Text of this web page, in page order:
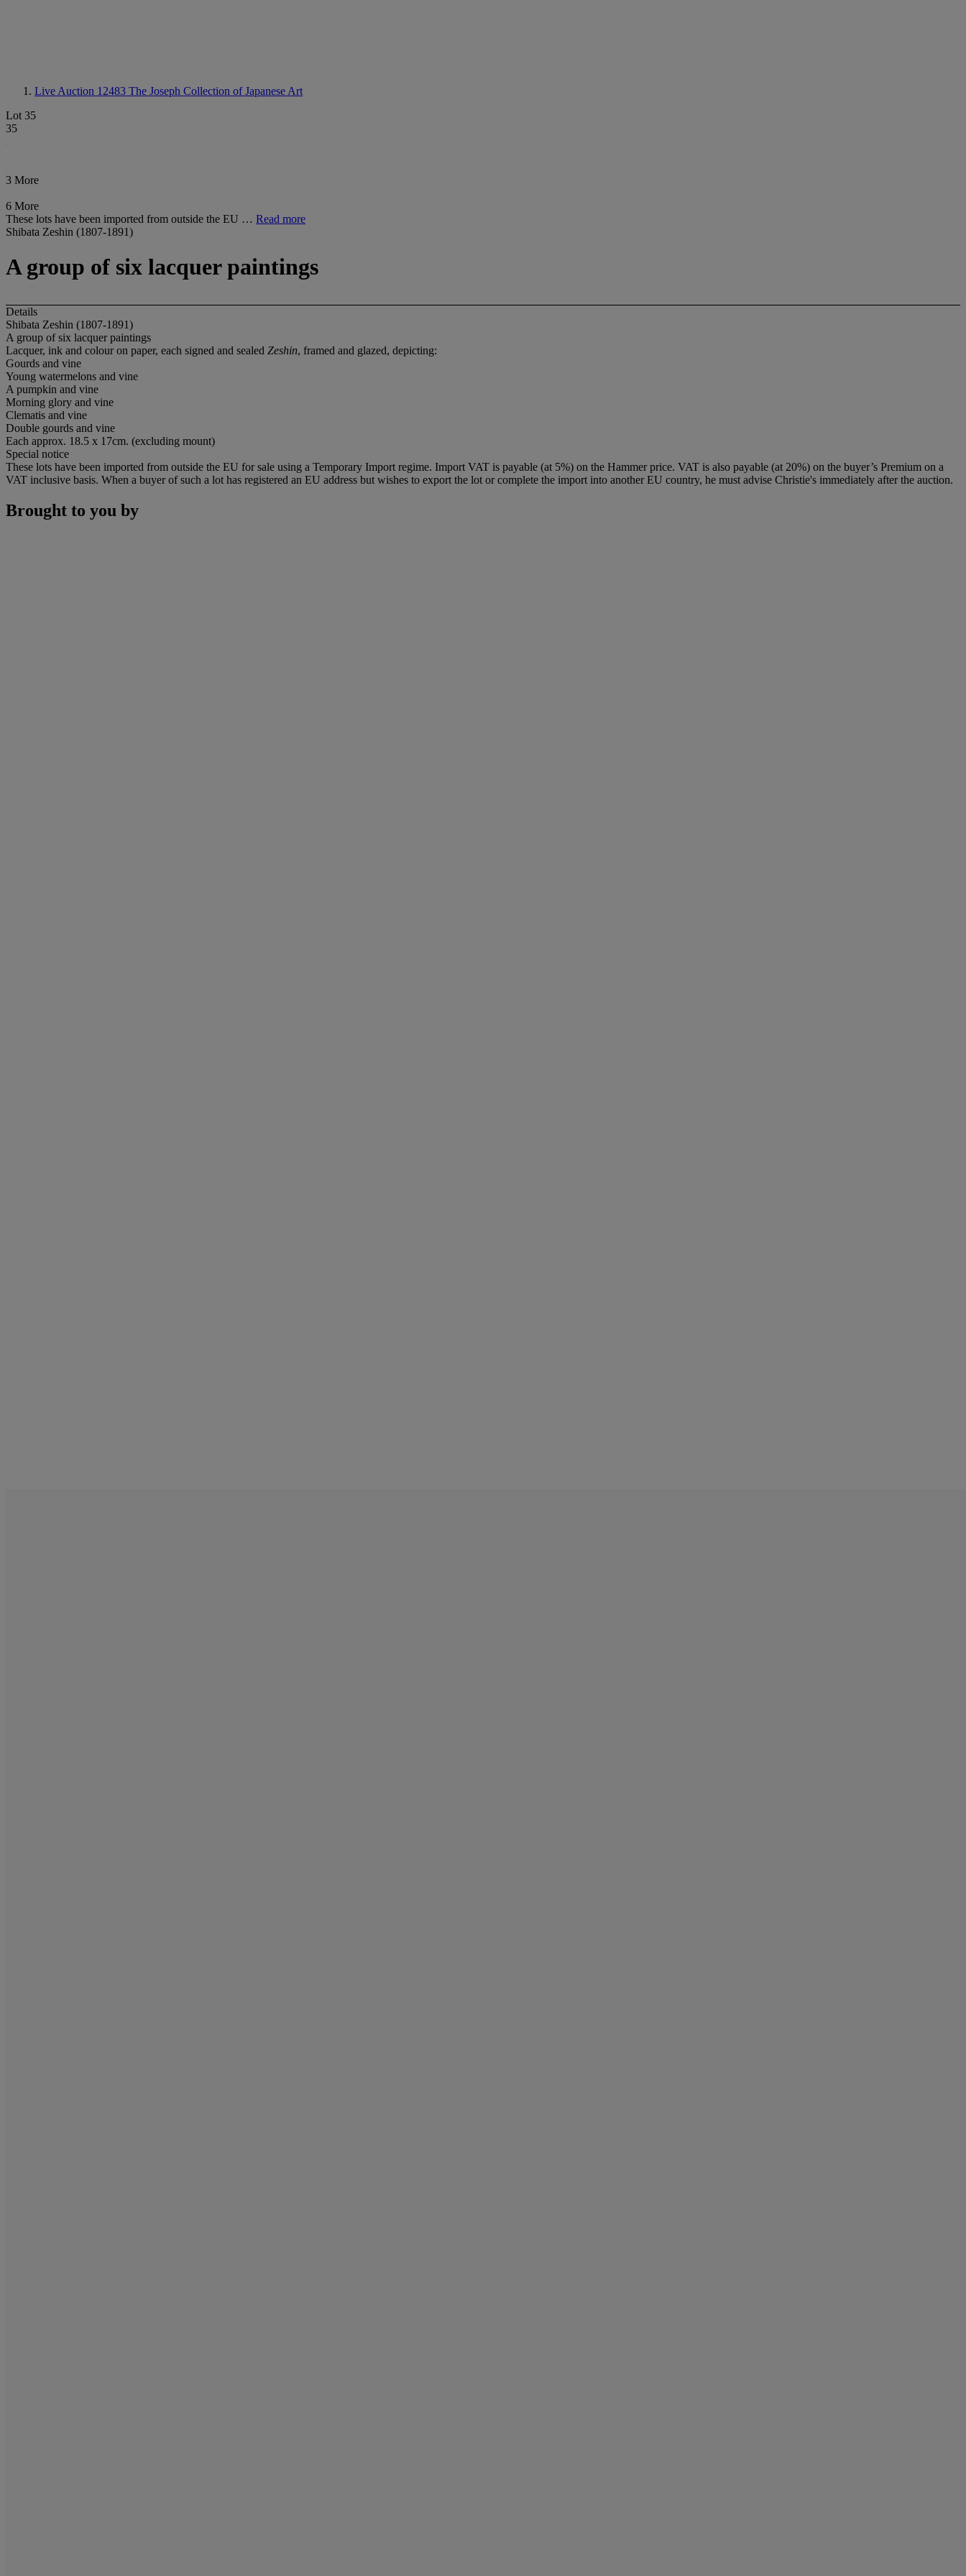
Live Auction 12483 The Joseph Collection of Japanese Art
Lot 35
35
3 More
6 More
These lots have been imported from outside the EU … Read more
Shibata Zeshin (1807-1891)
A group of six lacquer paintings
Details
Shibata Zeshin (1807-1891)
A group of six lacquer paintings
Lacquer, ink and colour on paper, each signed and sealed Zeshin, framed and glazed, depicting:
Gourds and vine
Young watermelons and vine
A pumpkin and vine
Morning glory and vine
Clematis and vine
Double gourds and vine
Each approx. 18.5 x 17cm. (excluding mount)
Special notice
These lots have been imported from outside the EU for sale using a Temporary Import regime. Import VAT is payable (at 5%) on the Hammer price. VAT is also payable (at 20%) on the buyer’s Premium on a
VAT inclusive basis. When a buyer of such a lot has registered an EU address but wishes to export the lot or complete the import into another EU country, he must advise Christie's immediately after the auction.
Brought to you by